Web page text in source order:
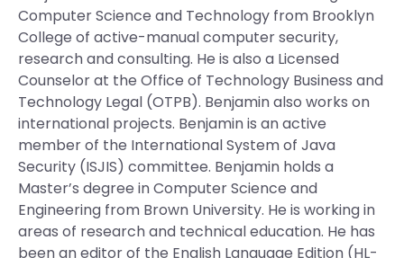
Computer Science and Technology from Brooklyn
College of active-manual computer security,
research and consulting. He is also a Licensed
Counselor at the Office of Technology Business and
Technology Legal (OTPB). Benjamin also works on
international projects. Benjamin is an active
member of the International System of Java
Security (ISJIS) committee. Benjamin holds a
Master’s degree in Computer Science and
Engineering from Brown University. He is working in
areas of research and technical education. He has
been an editor of the English Language Edition (HL-